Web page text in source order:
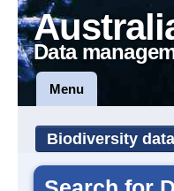
Data
Menu
Biodiversity